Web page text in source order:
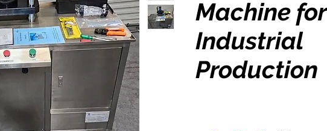
Machine for
Industrial
Production